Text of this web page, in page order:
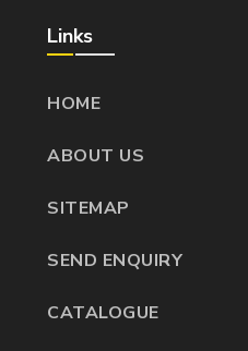
Links
HOME
ABOUT US
SITEMAP
SEND ENQUIRY
CATALOGUE